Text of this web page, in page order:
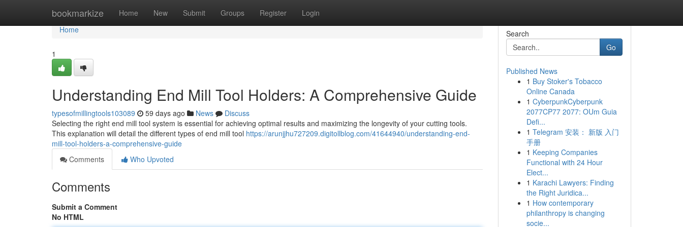
bookmarkize Home New Submit Groups Register Login
Home
Home
1
Understanding End Mill Tool Holders: A Comprehensive Guide
typesofmillingtools103089 59 days ago News
Discuss
Selecting the right end mill tool system is essential for achieving optimal results and maximizing the longevity of your cutting tools.
This explanation will detail the different types of end mill tool https://arunjjhu727209.digitollblog.com/41644940/understanding-end-
mill-tool-holders-a-comprehensive-guide
Comments
Who Upvoted
Comments
Submit a Comment
No HTML
Search
Go
Published News
1 Buy Stoker's Tobacco
Online Canada
1 CyberpunkCyberpunk
2077CP77 2077: OUm Guia
Defi...
1 Telegram 安装： 新版 入门
手册
1 Keeping Companies
Functional with 24 Hour
Elect...
1 Karachi Lawyers: Finding
the Right Juridica...
1 How contemporary
philanthropy is changing
socie...